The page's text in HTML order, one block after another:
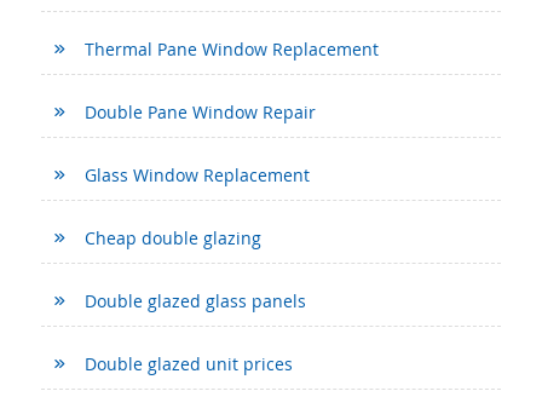
Thermal Pane Window Replacement
Double Pane Window Repair
Glass Window Replacement
Cheap double glazing
Double glazed glass panels
Double glazed unit prices